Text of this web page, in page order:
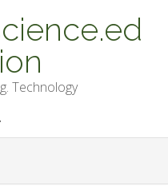
Technology